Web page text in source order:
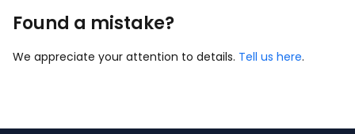
Found a mistake?
We appreciate your attention to details. Tell us here.